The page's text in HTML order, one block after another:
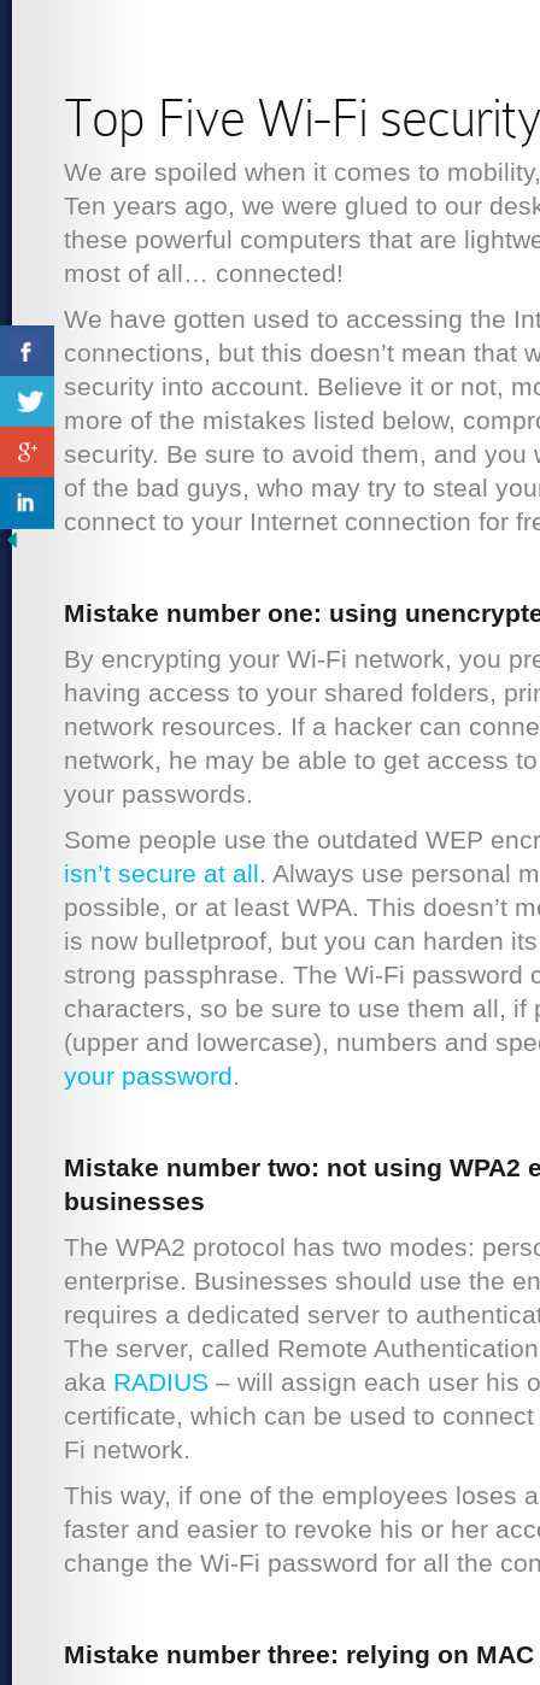
Top Five Wi-Fi
We are spoiled when it comes to
Ten years ago, we were glued to our
these powerful computers that are
most of all… connected!
We have gotten used to accessing the
connections, but this doesn’t mean that
security into account. Believe it or not,
more of the mistakes listed below,
security. Be sure to avoid them, and you
of the bad guys, who may try to steal
connect to your Internet connection for
Mistake number one: using
By encrypting your Wi-Fi network, you
having access to your shared folders,
network resources. If a hacker can
network, he may be able to get access
your passwords.
Some people use the outdated WEP
isn’t secure at all. Always use personal
possible, or at least WPA. This doesn’t
is now bulletproof, but you can harden
strong passphrase. The Wi-Fi password
characters, so be sure to use them all, if
(upper and lowercase), numbers and
your password.
Mistake number two: not using WPA2
businesses
The WPA2 protocol has two modes:
enterprise. Businesses should use the
requires a dedicated server to
The server, called Remote
aka RADIUS – will assign each user his
certificate, which can be used to connect
Fi network.
This way, if one of the employees loses
faster and easier to revoke his or her
change the Wi-Fi password for all the
Mistake number three: relying on